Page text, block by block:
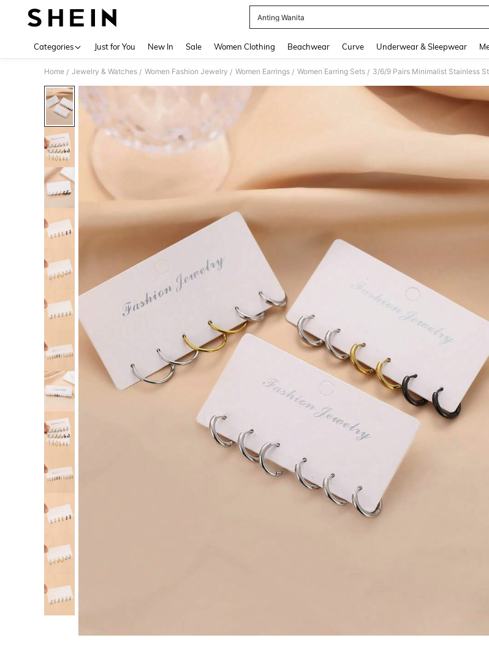
Anting Wanita
Categories Just for You New In Sale Women Clothing Beachwear Curve Underwear & Sleepwear
Home / Jewelry & Watches / Women Fashion Jewelry / Women Earrings / Women Earring Sets /